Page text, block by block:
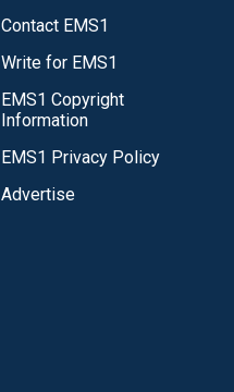
Contact EMS1
Write for EMS1
EMS1 Copyright
Information
EMS1 Privacy Policy
Advertise